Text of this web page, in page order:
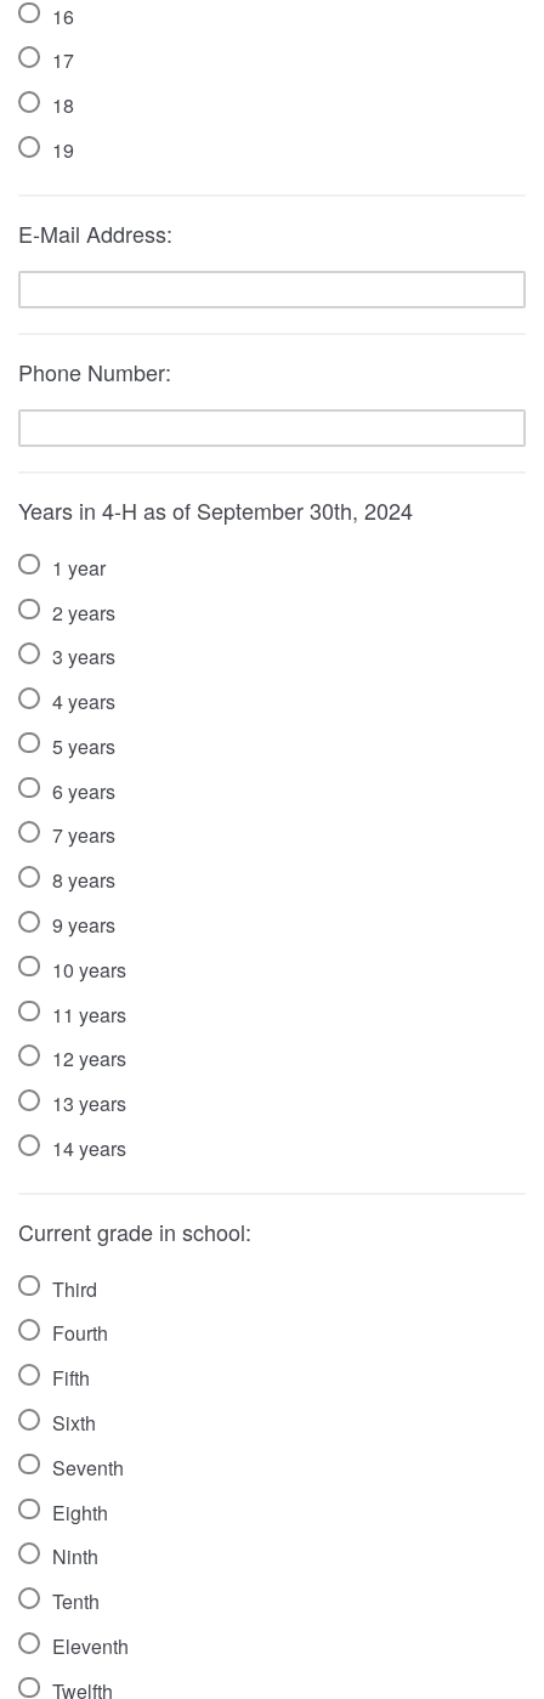
16
17
18
19
E-Mail Address:
Phone Number:
Years in 4-H as of September 30th, 2024
1 year
2 years
3 years
4 years
5 years
6 years
7 years
8 years
9 years
10 years
11 years
12 years
13 years
14 years
Current grade in school:
Third
Fourth
Fifth
Sixth
Seventh
Eighth
Ninth
Tenth
Eleventh
Twelfth